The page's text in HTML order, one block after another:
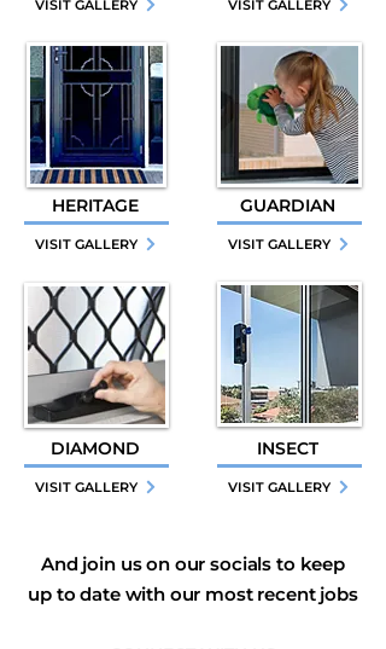
VISIT GALLERY
HERITAGE
VISIT GALLERY
DIAMOND
VISIT GALLERY
VISIT GALLERY
GUARDIAN
VISIT GALLERY
INSECT
VISIT GALLERY
And join us on our socials to keep
up to date with our most recent jobs